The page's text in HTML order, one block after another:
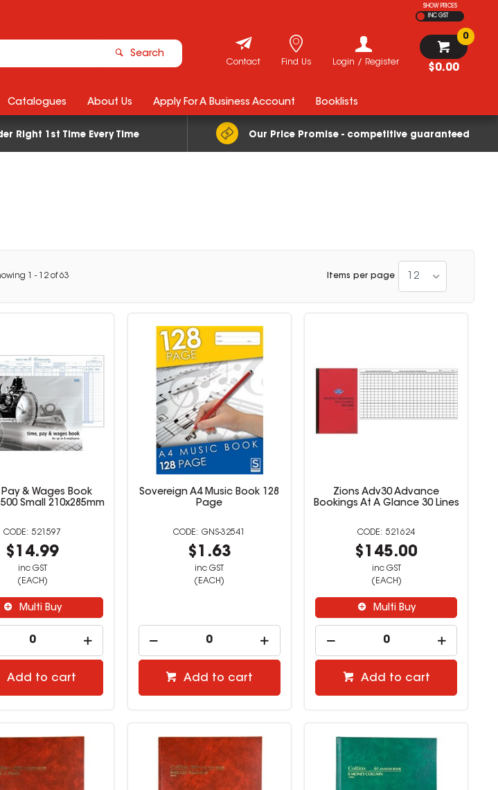
SHOW PRICES
INC GST
Search
$0.00
0
Login / Register
Find Us
Contact
Right 1st Time Every Time Our Price Promise - competitive guaranteed
Catalogues About Us Apply For A Business Account Booklists
- 12 of63 Items per page 12
& Wages Book
Small 210x285mm
521597
$14.99
inc GST
(EACH)
Multi Buy
Add to cart
Sovereign A4 Music Book 128
Page
GNS-32541
$1.63
inc GST
(EACH)
Add to cart
Zions Adv30 Advance
Bookings At A Glance 30 Lines
521624
$145.00
inc GST
(EACH)
Multi Buy
Add to cart